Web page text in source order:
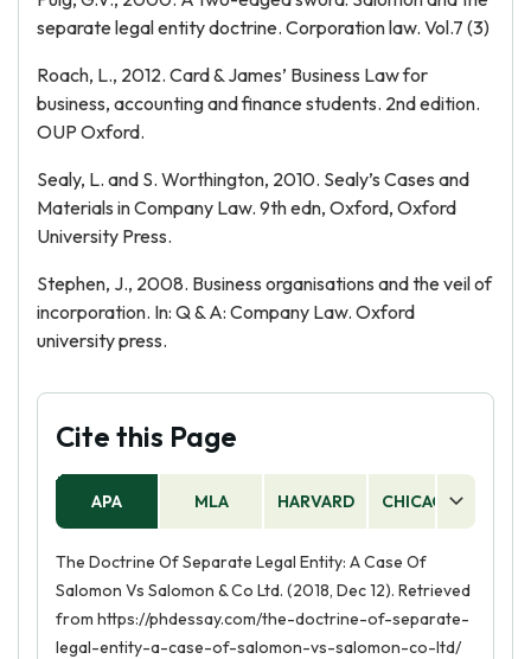
separate legal entity doctrine. Corporation law. Vol.7 (3)
Roach, L., 2012. Card & James’ Business Law for
business, accounting and finance students. 2nd edition.
OUP Oxford.
Sealy, L. and S. Worthington, 2010. Sealy’s Cases and
Materials in Company Law. 9th edn, Oxford, Oxford
University Press.
Stephen, J., 2008. Business organisations and the veil of
incorporation. In: Q & A: Company Law. Oxford
university press.
Cite this Page
APA MLA HARVARD CHICAGO
The Doctrine Of Separate Legal Entity: A Case Of
Salomon Vs Salomon & Co Ltd. (2018, Dec 12). Retrieved
from https://phdessay.com/the-doctrine-of-separate-
legal-entity-a-case-of-salomon-vs-salomon-co-ltd/